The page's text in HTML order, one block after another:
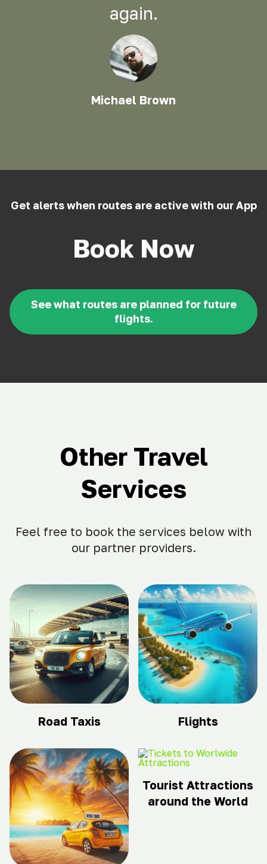
again.
Michael Brown
Get alerts when routes are active with our App
Book Now
See what routes are planned for future
flights.
Other Travel
Services
Feel free to book the services below with
our partner providers.
Road Taxis Flights
Tourist Attractions
around the World